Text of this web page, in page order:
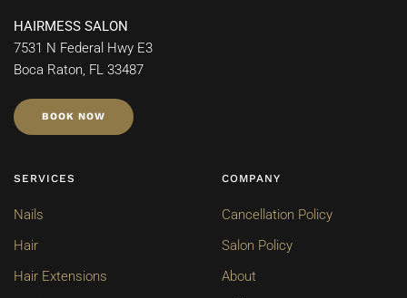
HAIRMESS SALON
7531 N Federal Hwy E3
Boca Raton, FL 33487
BOOK NOW
SERVICES
Nails
Hair
Hair Extensions
COMPANY
Cancellation Policy
Salon Policy
About